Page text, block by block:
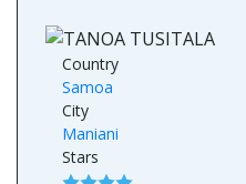
Country
Samoa
City
Maniani
Stars